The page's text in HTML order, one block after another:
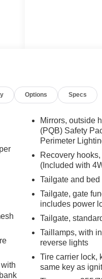
Options Specs
Mirrors, outside
(PQB) Safety
Perimeter
Recovery
(Included with
Tailgate and
Tailgate, gate
includes power
Tailgate,
Taillamps, with
reverse lights
Tire carrier lock,
same key as